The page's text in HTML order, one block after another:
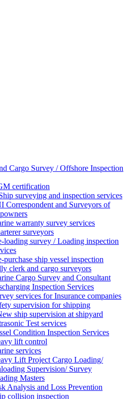
Cargo Survey / Offshore Inspection
certification
surveying and inspection services
Correspondent and Surveyors of
warranty survey services
surveyors
loading survey / Loading inspection
purchase ship vessel inspection
clerk and cargo surveyors
Cargo Survey and Consultant
Inspection Services
services for Insurance companies
supervision for shipping
ship supervision at shipyard
Test services
Condition Inspection Services
lift control
services
Lift Project Cargo Loading/
Supervision/ Survey
Masters
Analysis and Loss Prevention
collision inspection